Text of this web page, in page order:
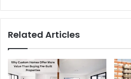
Related Articles